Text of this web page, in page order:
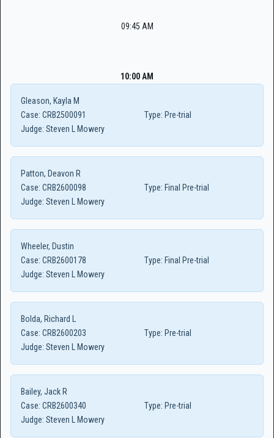
09:45 AM
10:00 AM
Gleason, Kayla M
Case: CRB2500091 Type: Pre-trial
Judge: Steven L Mowery
Patton, Deavon R
Case: CRB2600098 Type: Final Pre-trial
Judge: Steven L Mowery
Wheeler, Dustin
Case: CRB2600178 Type: Final Pre-trial
Judge: Steven L Mowery
Bolda, Richard L
Case: CRB2600203 Type: Pre-trial
Judge: Steven L Mowery
Bailey, Jack R
Case: CRB2600340 Type: Pre-trial
Judge: Steven L Mowery